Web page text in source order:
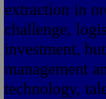
extraction in
challenge,
investment,
management
technology,